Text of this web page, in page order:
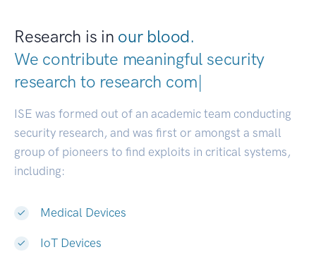
Research is in our blood.
We contribute meaningful security
research to research communities.
ISE was formed out of an academic team conducting
security research, and was first or amongst a small
group of pioneers to find exploits in critical systems,
including:
Medical Devices
IoT Devices